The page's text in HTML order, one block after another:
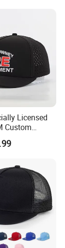
Licensed
Custom
Cap
Sports